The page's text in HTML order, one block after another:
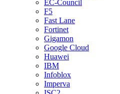
EC-Council
F5
Fast Lane
Fortinet
Gigamon
Google Cloud
Huawei
IBM
Infoblox
Imperva